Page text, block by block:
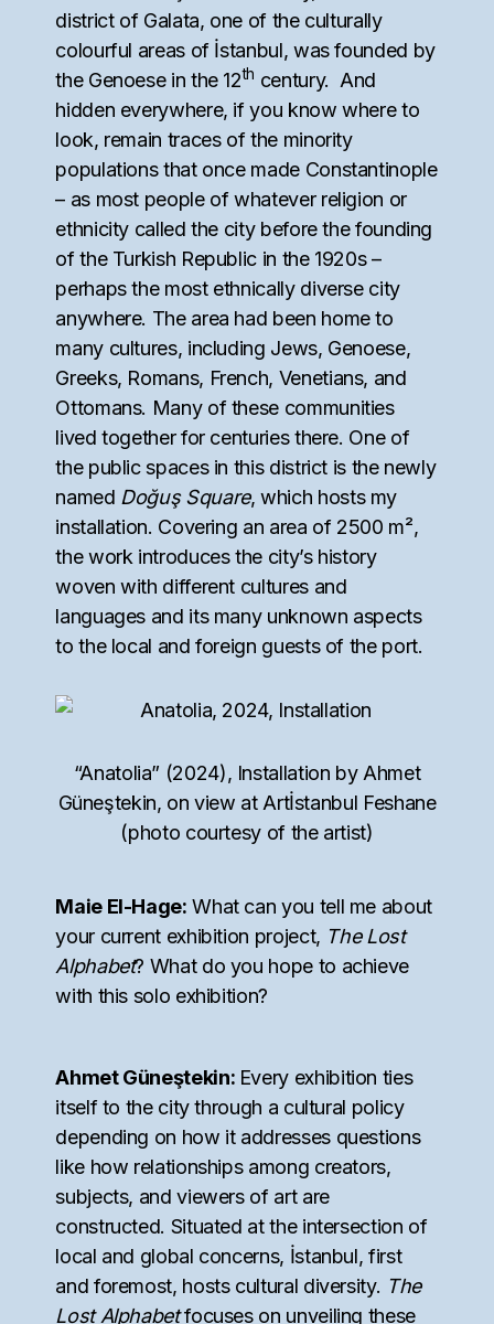
district of Galata, one of the culturally
colourful areas of İstanbul, was founded by
the Genoese in the 12th century. And
hidden everywhere, if you know where to
look, remain traces of the minority
populations that once made Constantinople
– as most people of whatever religion or
ethnicity called the city before the founding
of the Turkish Republic in the 1920s –
perhaps the most ethnically diverse city
anywhere. The area had been home to
many cultures, including Jews, Genoese,
Greeks, Romans, French, Venetians, and
Ottomans. Many of these communities
lived together for centuries there. One of
the public spaces in this district is the newly
named Doğuş Square, which hosts my
installation. Covering an area of ​​2500 m²,
the work introduces the city’s history
woven with different cultures and
languages and its many unknown aspects
to the local and foreign guests of the port.
“Anatolia” (2024), Installation by Ahmet
Güneştekin, on view at Artİstanbul Feshane
(photo courtesy of the artist)
Maie El-Hage: What can you tell me about
your current exhibition project, The Lost
Alphabet? What do you hope to achieve
with this solo exhibition?
Ahmet Güneştekin: Every exhibition ties
itself to the city through a cultural policy
depending on how it addresses questions
like how relationships among creators,
subjects, and viewers of art are
constructed. Situated at the intersection of
local and global concerns, İstanbul, first
and foremost, hosts cultural diversity. The
Lost Alphabetfocuses on unveiling these